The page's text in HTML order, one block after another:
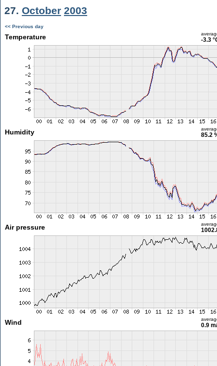
27. October 2003
<< Previous day
Temperature -3.3
Humidity 85.2
Air pressure
Wind 0.9